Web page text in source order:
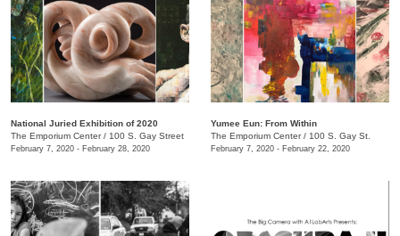
National Juried Exhibition of 2020
The Emporium Center/ 100 S. Gay Street
February 7, 2020 - February 28, 2020
Yumee Eun: From Within
The Emporium Center/ 100 S. Gay St.
February 7, 2020 - February 22, 2020